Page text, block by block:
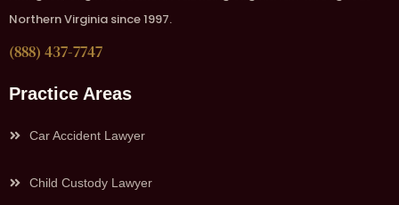
Northern Virginia since 1997.
(888) 437-7747
Practice Areas
Car Accident Lawyer
Child Custody Lawyer